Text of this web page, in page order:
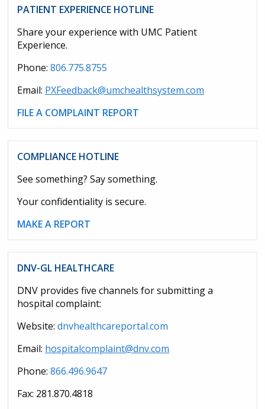
PATIENT EXPERIENCE HOTLINE
Share your experience with UMC Patient
Experience.
Phone: 806.775.8755
Email: PXFeedback@umchealthsystem.com
FILE A COMPLAINT REPORT
COMPLIANCE HOTLINE
See something? Say something.
Your confidentiality is secure.
MAKE A REPORT
DNV-GL HEALTHCARE
DNV provides five channels for submitting a
hospital complaint:
Website: dnvhealthcareportal.com
Email: hospitalcomplaint@dnv.com
Phone: 866.496.9647
Fax: 281.870.4818